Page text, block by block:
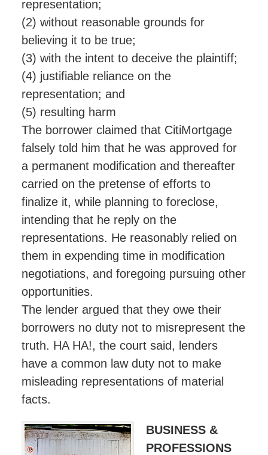
representation;
(2) without reasonable grounds for
believing it to be true;
(3) with the intent to deceive the plaintiff;
(4) justifiable reliance on the
representation; and
(5) resulting harm
The borrower claimed that CitiMortgage
falsely told him that he was approved for
a permanent modification and thereafter
carried on the pretense of efforts to
finalize it, while planning to foreclose,
intending that he reply on the
representations. He reasonably relied on
them in expending time in modification
negotiations, and foregoing pursuing other
opportunities.
The lender argued that they owe their
borrowers no duty not to misrepresent the
truth. HA HA!, the court said, lenders
have a common law duty not to make
misleading representations of material
facts.
BUSINESS &
PROFESSIONS